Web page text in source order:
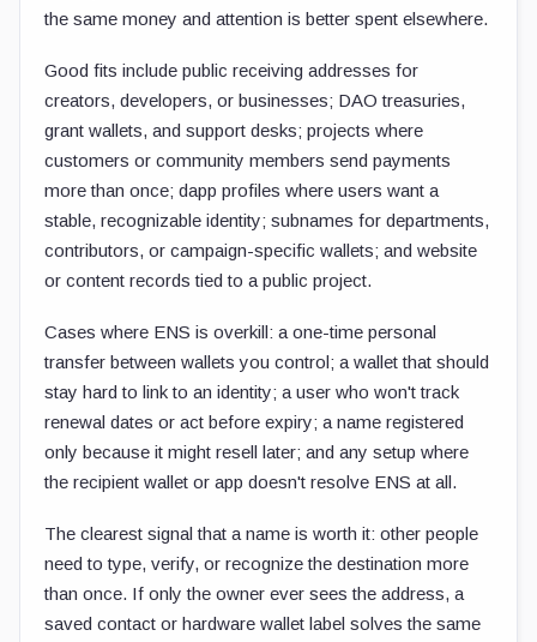
the same money and attention is better spent elsewhere.
Good fits include public receiving addresses for
creators, developers, or businesses; DAO treasuries,
grant wallets, and support desks; projects where
customers or community members send payments
more than once; dapp profiles where users want a
stable, recognizable identity; subnames for departments,
contributors, or campaign-specific wallets; and website
or content records tied to a public project.
Cases where ENS is overkill: a one-time personal
transfer between wallets you control; a wallet that should
stay hard to link to an identity; a user who won't track
renewal dates or act before expiry; a name registered
only because it might resell later; and any setup where
the recipient wallet or app doesn't resolve ENS at all.
The clearest signal that a name is worth it: other people
need to type, verify, or recognize the destination more
than once. If only the owner ever sees the address, a
saved contact or hardware wallet label solves the same